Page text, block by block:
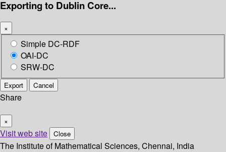
Exporting to Dublin Core...
×
Simple DC-RDF
OAI-DC
SRW-DC
Export Cancel
Share
×
Visit web site Close
The Institute of Mathematical Sciences, Chennai, India